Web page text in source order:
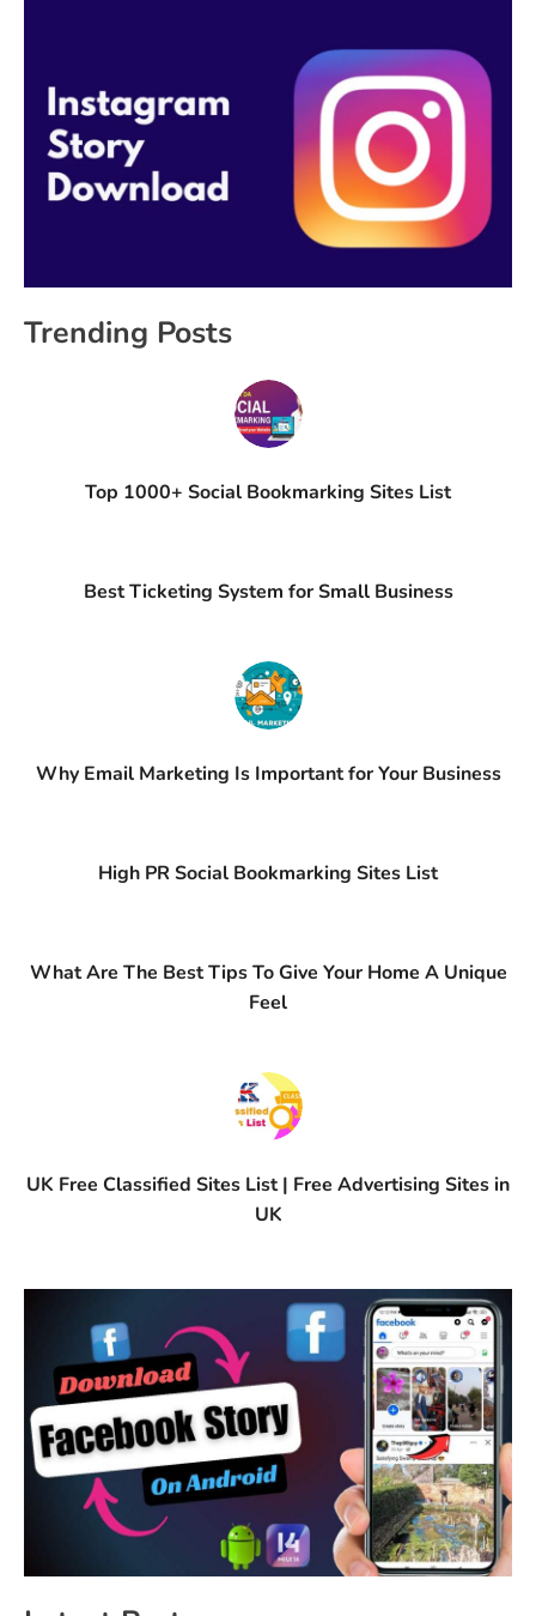
Trending Posts
Top 1000+ Social Bookmarking Sites List
Best Ticketing System for Small Business
Why Email Marketing Is Important for Your Business
High PR Social Bookmarking Sites List
What Are The Best Tips To Give Your Home A Unique
Feel
UK Free Classified Sites List | Free Advertising Sites in
UK